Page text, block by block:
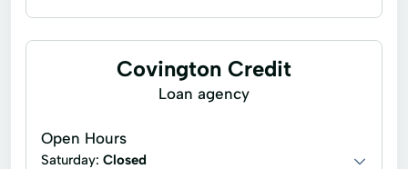
Business loans Cash for gift cards
Covington Credit
Loan agency
Open Hours
Saturday: Closed